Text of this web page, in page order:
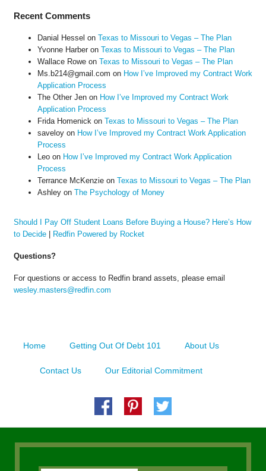
Recent Comments
Danial Hessel on Texas to Missouri to Vegas – The Plan
Yvonne Harberon Texas to Missouri to Vegas – The Plan
Wallace Roweon Texas to Missouri to Vegas – The Plan
Ms.b214@gmail.com on How I’ve Improved my Contract Work
Application Process
The Other Jenon How I’ve Improved my Contract Work
Application Process
Frida Homenickon Texas to Missouri to Vegas – The Plan
saveloyon How I’ve Improved my Contract Work Application
Process
Leoon How I’ve Improved my Contract Work Application
Process
Terrance McKenzieon Texas to Missouri to Vegas – The Plan
Ashleyon The Psychology of Money
Should I Pay Off Student Loans Before Buying a House? Here’s How
to Decide| Redfin Powered by Rocket
Questions?
For questions or access to Redfin brand assets, please email
wesley.masters@redfin.com
Home Getting Out Of Debt 101 About Us
Contact Us Our Editorial Commitment